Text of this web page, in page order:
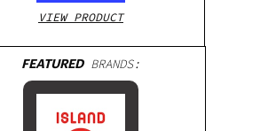
VIEW PRODUCT
FEATUREDBRANDS: